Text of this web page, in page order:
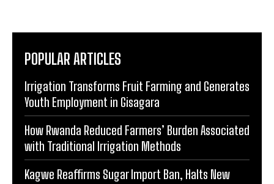
POPULAR ARTICLES
Irrigation Transforms Fruit Farming and Generates
Youth Employment in Gisagara
How Rwanda Reduced Farmers’ Burden Associated
with Traditional Irrigation Methods
Kagwe Reaffirms Sugar Import Ban, Halts New